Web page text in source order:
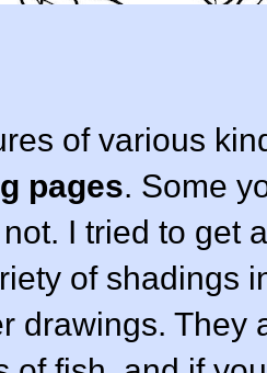
of various
pages. Some
I tried to get
of shadings
drawings. They